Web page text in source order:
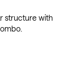
structure with